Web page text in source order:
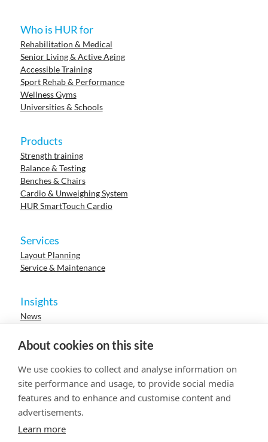
About cookies on this site
We use cookies to collect and analyse information on
site performance and usage, to provide social media
features and to enhance and customise content and
advertisements.
Learn more
Who is HUR for
Rehabilitation & Medical
Senior Living & Active Aging
Accessible Training
Sport Rehab & Performance
Wellness Gyms
Universities & Schools
Products
Strength training
Balance & Testing
Benches & Chairs
Cardio & Unweighing System
HUR SmartTouch Cardio
Services
Layout Planning
Service & Maintenance
Insights
News
Events
Research
Careers
© 2023 HUR. All right reserved.